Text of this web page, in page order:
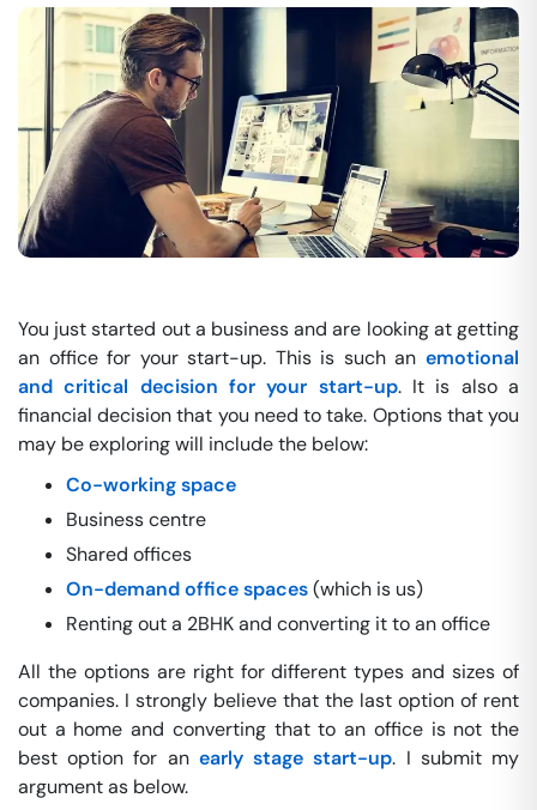
You just started out a business and are looking at getting
an office for your start-up. This is such an emotional
and critical decision for your start-up. It is also a
financial decision that you need to take. Options that you
may be exploring will include the below:
Co-working space
Business centre
Shared offices
On-demand office spaces(which is us)
Renting out a 2BHK and converting it to an office
All the options are right for different types and sizes of
companies. I strongly believe that the last option of rent
out a home and converting that to an office is not the
best option for an early stage start-up. I submit my
argument as below.